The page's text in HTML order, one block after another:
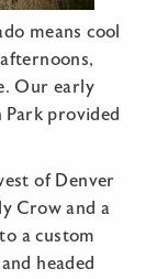
means cool
Our early
provided
of Denver
Crow and a
a custom
headed